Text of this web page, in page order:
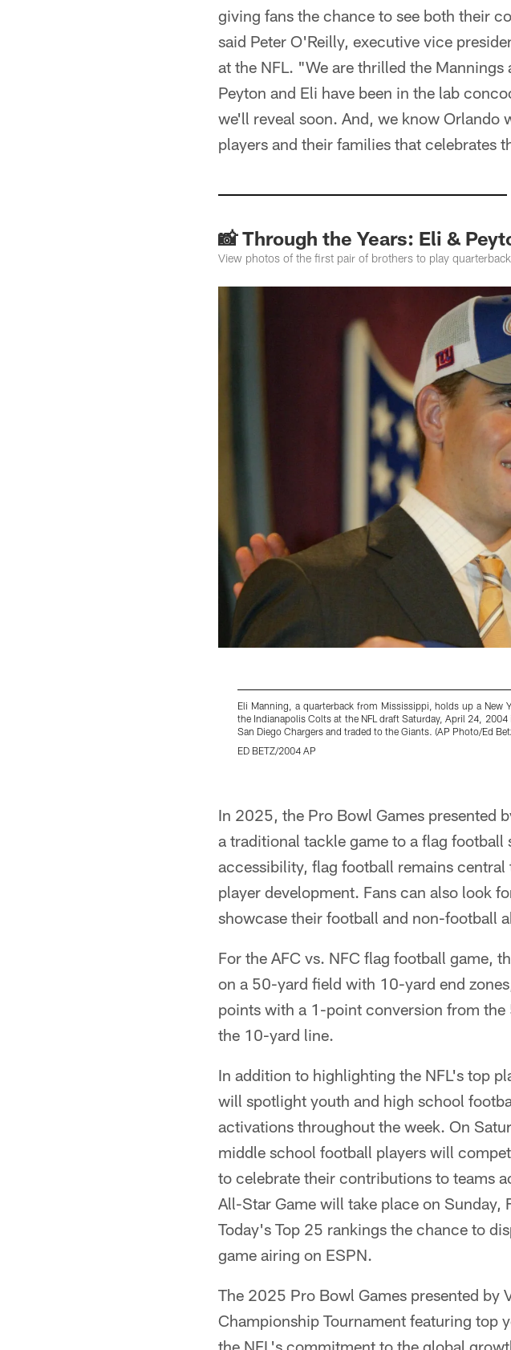
giving fans the chance to see both their
said Peter O'Reilly, executive vice
at the NFL. "We are thrilled the
Peyton and Eli have been in the lab
we'll reveal soon. And, we know Orlando
players and their families that celebrates
📸 Through the Years: Eli &
View photos of the first pair of brothers to play
Eli Manning, a quarterback from Mississippi, holds up a
the Indianapolis Colts at the NFL draft Saturday, April 24,
San Diego Chargers and traded to the Giants. (AP Photo/Ed
ED BETZ/2004 AP
In 2025, the Pro Bowl Games presented
a traditional tackle game to a flag
accessibility, flag football remains
player development. Fans can also look
showcase their football and non-football
For the AFC vs. NFC flag football game,
on a 50-yard field with 10-yard end
points with a 1-point conversion from
the 10-yard line.
In addition to highlighting the NFL's top
will spotlight youth and high school
activations throughout the week. On
middle school football players will
to celebrate their contributions to teams
All-Star Game will take place on
Today's Top 25 rankings the chance to
game airing on ESPN.
The 2025 Pro Bowl Games presented by
Championship Tournament featuring top
the NFL's commitment to the global